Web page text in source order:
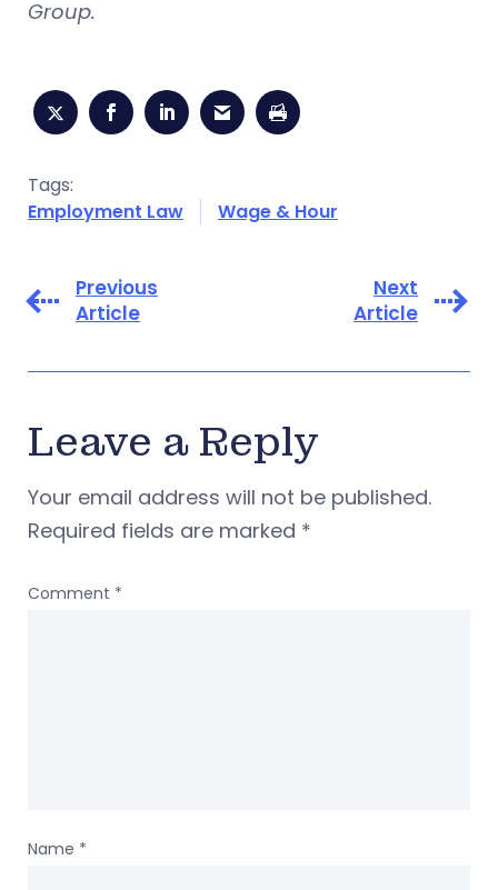
Group.
Tags:
Employment Law
Wage & Hour
Previous
Article
Next
Article
Leave a Reply
Your email address will not be published.
Required fields are marked *
Comment *
Name *